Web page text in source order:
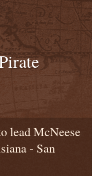
lead McNeese
- San